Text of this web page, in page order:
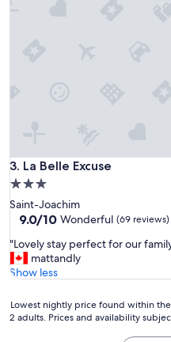
o
t
o
u
s
t
a
t
r
3. La Belle Excuse
La Belle Excuse
3.0
star
property
Saint-Joachim
9.0
of
10,
Wonderful,
reviews)
9.0/10 Wonderful (69 reviews)
"
L
o
e
l
"Lovely stay perfect for our
mattandly
Show less
Lowest
nightly
Lowest nightly price found within
2 adults. Prices and availability